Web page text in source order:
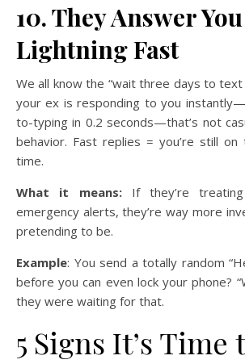
10. They Answer You
Lightning Fast
We all know the “wait three days to text
your ex is responding to you
to-typing in 0.2 seconds—that’s not
behavior. Fast replies = you’re still
time.
What it means: If they’re
emergency alerts, they’re way more
pretending to be.
Example: You send a totally random
before you can even lock your phone?
they were waiting for that.
5 Signs It’s Time